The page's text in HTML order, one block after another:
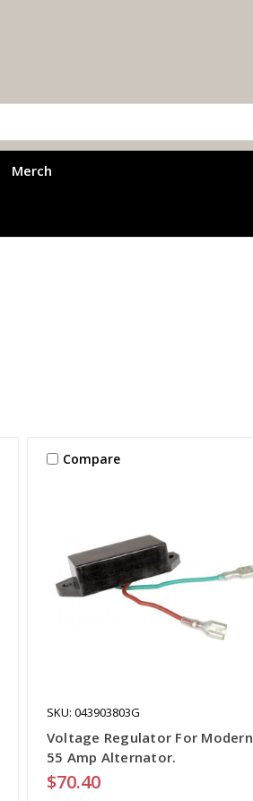
Merch
Compare
SKU: 043903803G
Voltage Regulator For Modern
55 Amp Alternator.
$70.40